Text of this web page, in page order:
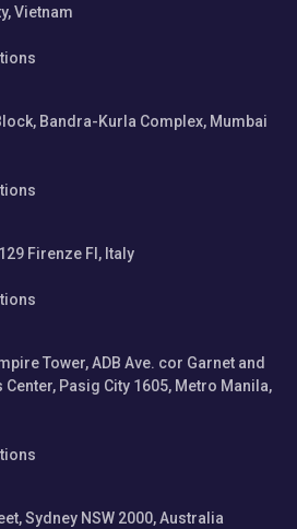
Vietnam
Bandra-Kurla Complex, Mumbai
Firenze FI, Italy
Tower, ADB Ave. cor Garnet and
Pasig City 1605, Metro Manila,
Sydney NSW 2000, Australia